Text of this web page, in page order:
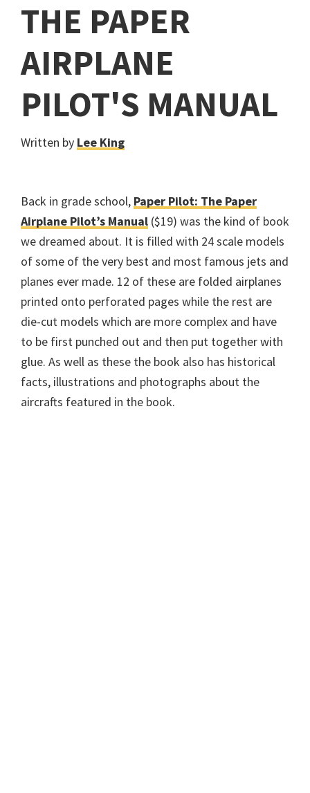
THE PAPER
AIRPLANE
PILOT'S MANUAL
Written by Lee King
Back in grade school, Paper Pilot: The Paper
Airplane Pilot’s Manual ($19) was the kind of book
we dreamed about. It is filled with 24 scale models
of some of the very best and most famous jets and
planes ever made. 12 of these are folded airplanes
printed onto perforated pages while the rest are
die-cut models which are more complex and have
to be first punched out and then put together with
glue. As well as these the book also has historical
facts, illustrations and photographs about the
aircrafts featured in the book.